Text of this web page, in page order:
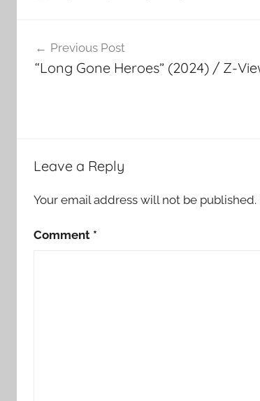
navigation
Previous Post
“Long Gone Heroes” (2024) / Z-
Leave a Reply
Your email address will not be published.
Comment *